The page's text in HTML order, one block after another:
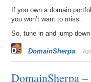
If you own a domain
you won’t want to miss.
So, tune in and jump
DomainSherpa
DomainSherpa